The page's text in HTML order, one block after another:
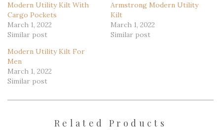
Modern Utility Kilt With
Cargo Pockets
March 1, 2022
Similar post
Armstrong Modern Utility
Kilt
March 1, 2022
Similar post
Modern Utility Kilt For
Men
March 1, 2022
Similar post
Related Products